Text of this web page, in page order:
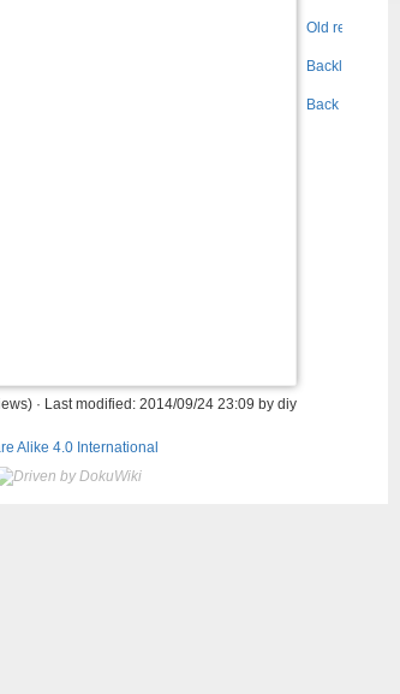
· Last modified: 2014/09/24 23:09 bydiy
Old revisions
Backlinks
Back to top
Alike 4.0 International